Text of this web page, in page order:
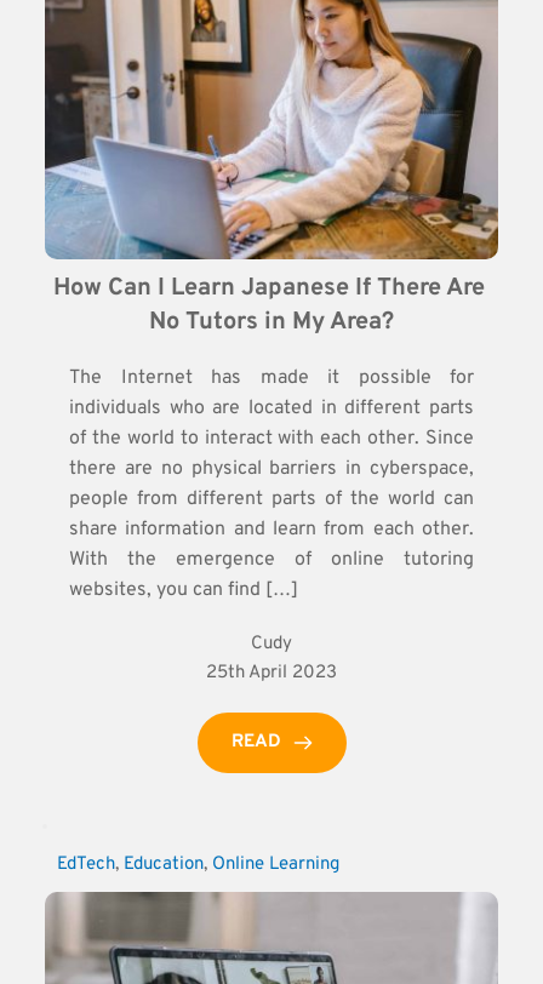
How Can I Learn Japanese If There Are
No Tutors in My Area?
The Internet has made it possible for
individuals who are located in different parts
of the world to interact with each other. Since
there are no physical barriers in cyberspace,
people from different parts of the world can
share information and learn from each other.
With the emergence of online tutoring
websites, you can find […]
Cudy
25th April 2023
READ
EdTech, Education, Online Learning